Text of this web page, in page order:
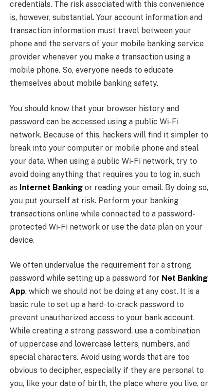
credentials. The risk associated with this convenience
is, however, substantial. Your account information and
transaction information must travel between your
phone and the servers of your mobile banking service
provider whenever you make a transaction using a
mobile phone. So, everyone needs to educate
themselves about mobile banking safety.
You should know that your browser history and
password can be accessed using a public Wi-Fi
network. Because of this, hackers will find it simpler to
break into your computer or mobile phone and steal
your data. When using a public Wi-Fi network, try to
avoid doing anything that requires you to log in, such
as Internet Banking or reading your email. By doing so,
you put yourself at risk. Perform your banking
transactions online while connected to a password-
protected Wi-Fi network or use the data plan on your
device.
We often undervalue the requirement for a strong
password while setting up a password for Net Banking
App, which we should not be doing at any cost. It is a
basic rule to set up a hard-to-crack password to
prevent unauthorized access to your bank account.
While creating a strong password, use a combination
of uppercase and lowercase letters, numbers, and
special characters. Avoid using words that are too
obvious to decipher, especially if they are personal to
you, like your date of birth, the place where you live, or